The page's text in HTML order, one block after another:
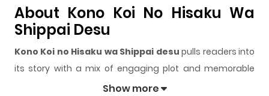
About Kono Koi No Hisaku Wa
Shippai Desu
Kono Koi no Hisaku wa Shippai desu pulls readers into
its story with a mix of engaging plot and memorable
moments. With over1,260views and a rating of
Show more